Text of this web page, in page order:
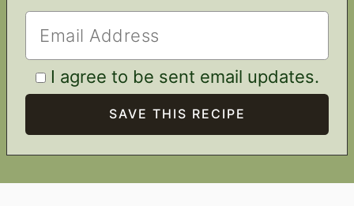
I agree to be sent email updates.